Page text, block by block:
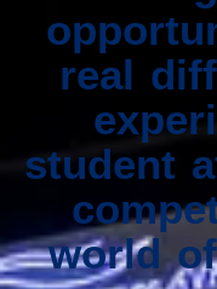
real
student
world